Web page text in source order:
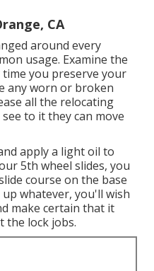
CA
around every
usage. Examine the
you preserve your
any worn or broken
all the relocating
to it they can move
apply a light oil to
5th wheel slides, you
course on the base
whatever, you'll wish
make certain that it
the lock jobs.